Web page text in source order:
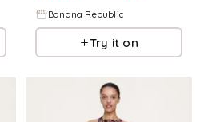
Banana Republic
Try it on